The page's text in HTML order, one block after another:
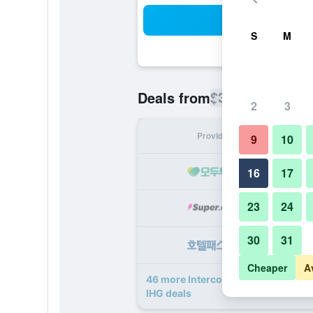
Deals from$375
Provider
46 more Intercontinental Hotels
IHG deals
S M
2 3
9 10
16 17
23 24
30 31
Cheaper